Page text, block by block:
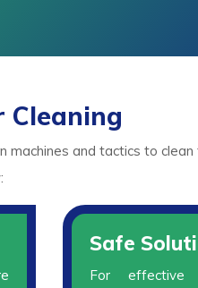
Cleaning
machines and tactics to
Safe
For effective